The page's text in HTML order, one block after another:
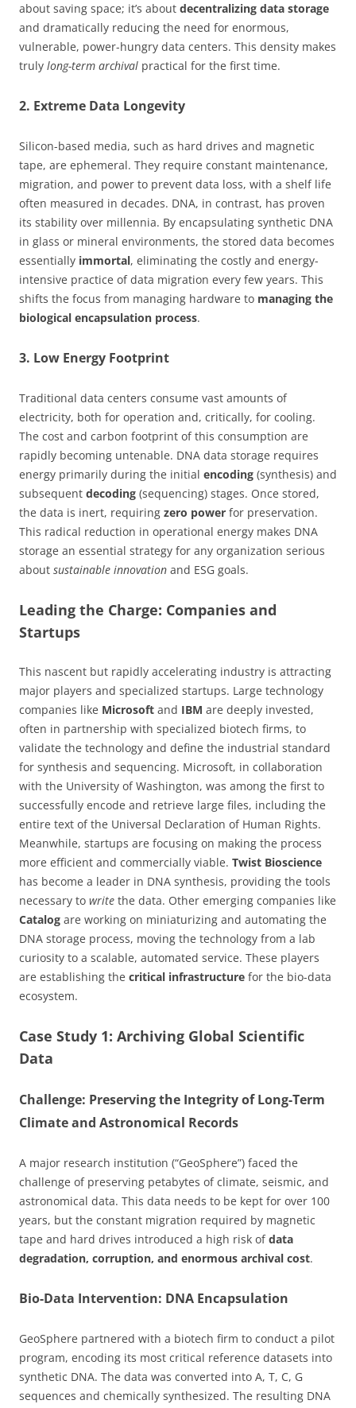
about saving space; it’s about decentralizing data storage
and dramatically reducing the need for enormous,
vulnerable, power-hungry data centers. This density makes
truly long-term archival practical for the first time.
2. Extreme Data Longevity
Silicon-based media, such as hard drives and magnetic
tape, are ephemeral. They require constant maintenance,
migration, and power to prevent data loss, with a shelf life
often measured in decades. DNA, in contrast, has proven
its stability over millennia. By encapsulating synthetic DNA
in glass or mineral environments, the stored data becomes
essentially immortal, eliminating the costly and energy-
intensive practice of data migration every few years. This
shifts the focus from managing hardware to managing the
biological encapsulation process.
3. Low Energy Footprint
Traditional data centers consume vast amounts of
electricity, both for operation and, critically, for cooling.
The cost and carbon footprint of this consumption are
rapidly becoming untenable. DNA data storage requires
energy primarily during the initial encoding (synthesis) and
subsequent decoding (sequencing) stages. Once stored,
the data is inert, requiring zero power for preservation.
This radical reduction in operational energy makes DNA
storage an essential strategy for any organization serious
about sustainable innovation and ESG goals.
Leading the Charge: Companies and
Startups
This nascent but rapidly accelerating industry is attracting
major players and specialized startups. Large technology
companies like Microsoft and IBM are deeply invested,
often in partnership with specialized biotech firms, to
validate the technology and define the industrial standard
for synthesis and sequencing. Microsoft, in collaboration
with the University of Washington, was among the first to
successfully encode and retrieve large files, including the
entire text of the Universal Declaration of Human Rights.
Meanwhile, startups are focusing on making the process
more efficient and commercially viable. Twist Bioscience
has become a leader in DNA synthesis, providing the tools
necessary to write the data. Other emerging companies like
Catalog are working on miniaturizing and automating the
DNA storage process, moving the technology from a lab
curiosity to a scalable, automated service. These players
are establishing the critical infrastructure for the bio-data
ecosystem.
Case Study 1: Archiving Global Scientific
Data
Challenge: Preserving the Integrity of Long-Term
Climate and Astronomical Records
A major research institution (“GeoSphere”) faced the
challenge of preserving petabytes of climate, seismic, and
astronomical data. This data needs to be kept for over 100
years, but the constant migration required by magnetic
tape and hard drives introduced a high risk ofdata
degradation, corruption, and enormous archival cost.
Bio-Data Intervention: DNA Encapsulation
GeoSphere partnered with a biotech firm to conduct a pilot
program, encoding its most critical reference datasets into
synthetic DNA. The data was converted into A, T, C, G
sequences and chemically synthesized. The resulting DNA